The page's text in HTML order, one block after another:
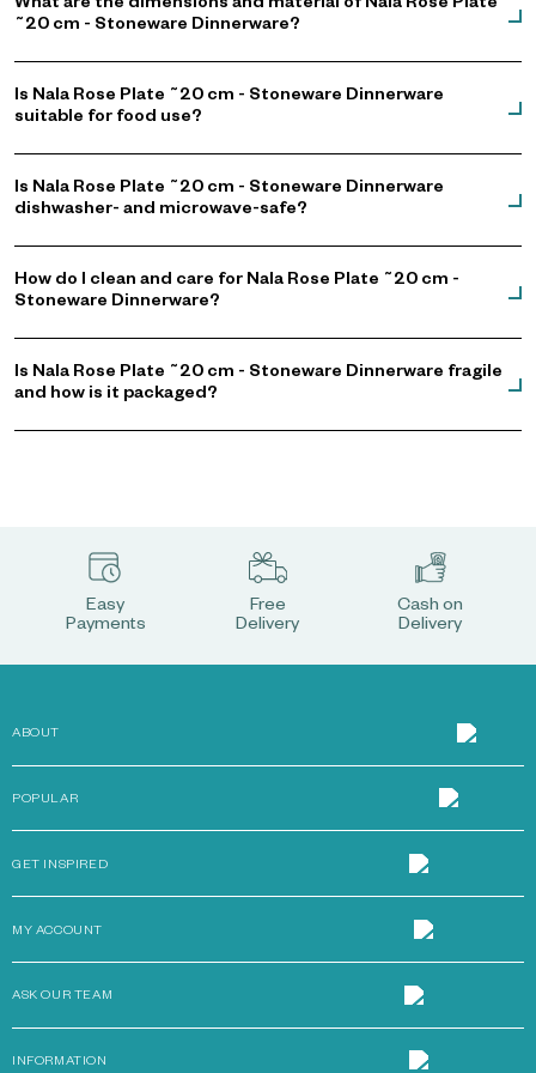
What are the dimensions and material of Nala Rose Plate
˜20 cm - Stoneware Dinnerware?
Is Nala Rose Plate ˜20 cm - Stoneware Dinnerware
suitable for food use?
Is Nala Rose Plate ˜20 cm - Stoneware Dinnerware
dishwasher- and microwave-safe?
How do I clean and care for Nala Rose Plate ˜20 cm -
Stoneware Dinnerware?
Is Nala Rose Plate ˜20 cm - Stoneware Dinnerware fragile
and how is it packaged?
Easy
Payments
Free
Delivery
Cash on
Delivery
ABOUT
POPULAR
GET INSPIRED
MY ACCOUNT
ASK OUR TEAM
INFORMATION